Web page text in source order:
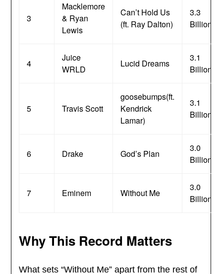
3
Macklemore
& Ryan
Lewis
Can’t Hold Us
(ft. Ray Dalton)
3.3
Billion
4
Juice
WRLD
Lucid Dreams
3.1
Billion
5 Travis Scott
goosebumps(ft.
Kendrick
Lamar)
3.1
Billion
6 Drake God’s Plan
3.0
Billion
7 Eminem Without Me
3.0
Billion
Why This Record Matters
What sets “Without Me” apart from the rest of